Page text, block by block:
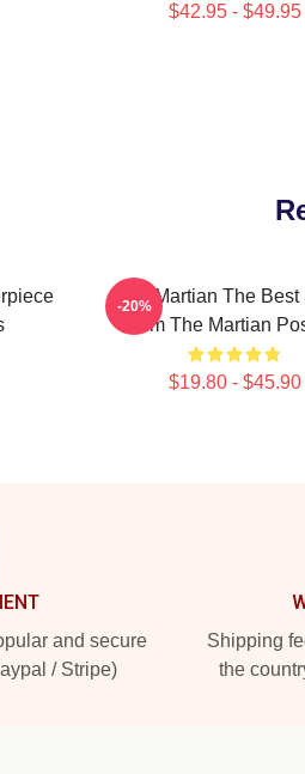
$42.95 - $49.95
The Martian The Best
Film The Martian
$19.80 - $45.90
-20%
and secure
/ Stripe)
Shipping
the